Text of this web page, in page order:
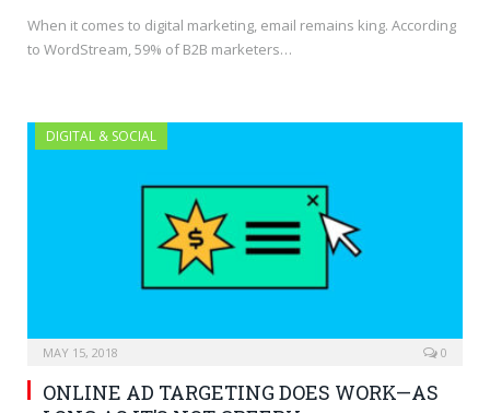
When it comes to digital marketing, email remains king. According
to WordStream, 59% of B2B marketers…
DIGITAL & SOCIAL
MAY 15, 2018 0
ONLINE AD TARGETING DOES WORK—AS